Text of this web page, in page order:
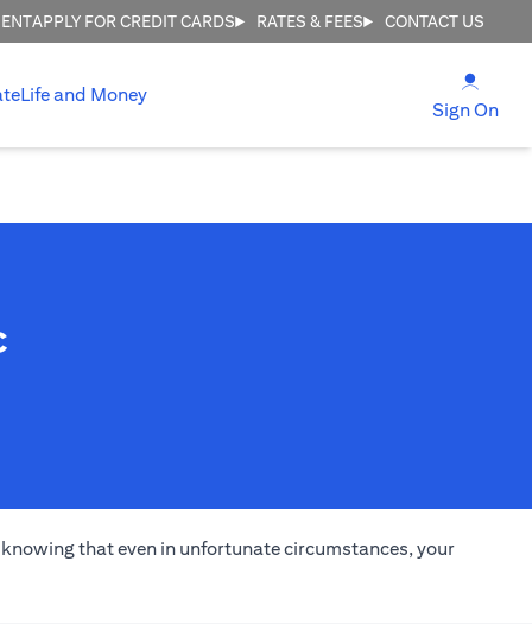
APPLY FOR CREDIT CARDS RATES & FEES CONTACT US
Life and Money
Sign On
that even in unfortunate circumstances, your